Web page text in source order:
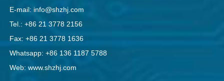
E-mail: info@shzhj.com
Tel.: +86 21 3778 2156
Fax: +86 21 3778 1636
Whatsapp: +86 136 1187 5788
Web: www.shzhj.com